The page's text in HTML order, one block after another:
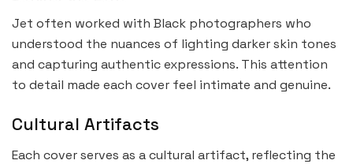
Jet often worked with Black photographers who
understood the nuances of lighting darker skin tones
and capturing authentic expressions. This attention
to detail made each cover feel intimate and genuine.
Cultural Artifacts
Each cover serves as a cultural artifact, reflecting the